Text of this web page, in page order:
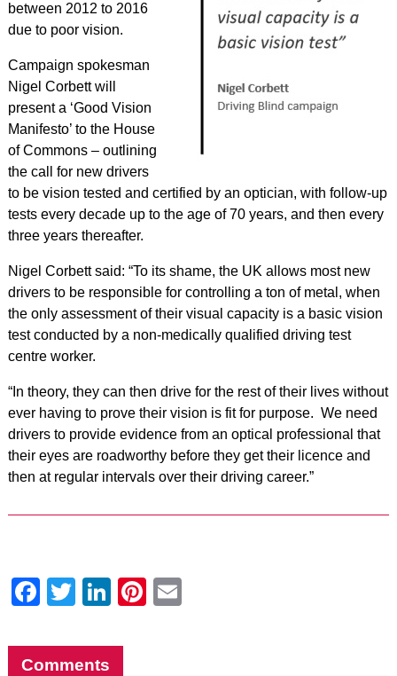
between 2012 to 2016
due to poor vision.
Campaign spokesman
Nigel Corbett will
present a ‘Good Vision
Manifesto’ to the House
of Commons – outlining
the call for new drivers
to be vision tested and certified by an optician, with follow-up
tests every decade up to the age of 70 years, and then every
three years thereafter.
Nigel Corbett said: “To its shame, the UK allows most new
drivers to be responsible for controlling a ton of metal, when
the only assessment of their visual capacity is a basic vision
test conducted by a non-medically qualified driving test
centre worker.
“In theory, they can then drive for the rest of their lives without
ever having to prove their vision is fit for purpose. We need
drivers to provide evidence from an optical professional that
their eyes are roadworthy before they get their licence and
then at regular intervals over their driving career.”
Facebook
Twitter
LinkedIn
Pinterest
Comments